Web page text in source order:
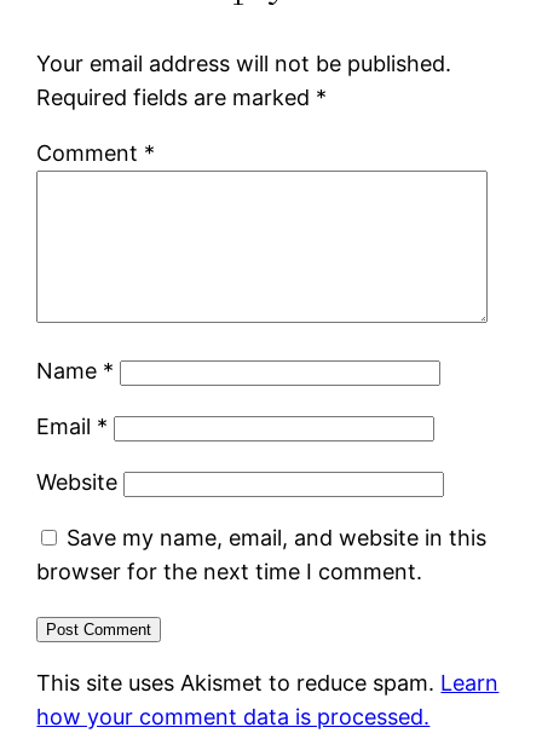
Your email address will not be published.
Required fields are marked *
Comment *
Name *
Email *
Website
Save my name, email, and website in this
browser for the next time I comment.
This site uses Akismet to reduce spam. Learn
how your comment data is processed.